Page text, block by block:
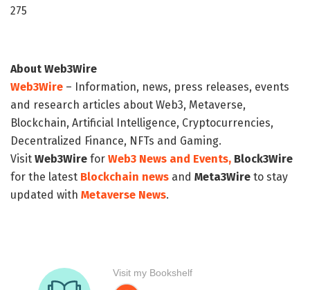
275
About Web3Wire
Web3Wire – Information, news, press releases, events
and research articles about Web3, Metaverse,
Blockchain, Artificial Intelligence, Cryptocurrencies,
Decentralized Finance, NFTs and Gaming.
Visit Web3Wire for Web3 News and Events, Block3Wire
for the latest Blockchain news and Meta3Wire to stay
updated with Metaverse News.